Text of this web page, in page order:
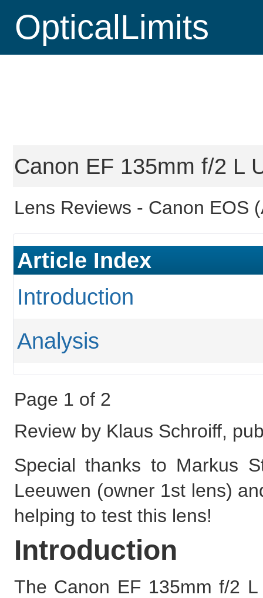
OpticalLimits
Canon EF 135mm f/2 L
Lens Reviews - Canon EOS
Article Index
Introduction
Analysis
Page 1 of 2
Review by Klaus Schroiff,
Special thanks to Markus
Leeuwen (owner 1st lens)
helping to test this lens!
Introduction
The Canon EF 135mm f/2